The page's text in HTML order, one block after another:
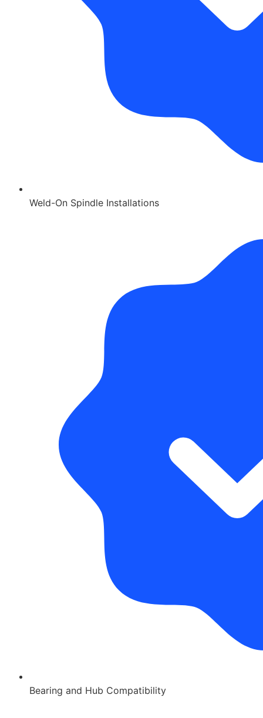
Weld-On Spindle Installations
Bearing and Hub Compatibility